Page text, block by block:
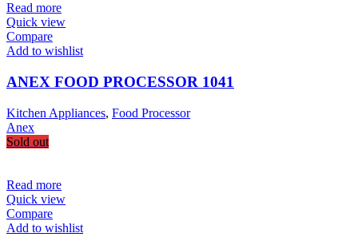
Read more
Quick view
Compare
Add to wishlist
ANEX FOOD PROCESSOR 1041
Kitchen Appliances, Food Processor
Anex
Sold out
Read more
Quick view
Compare
Add to wishlist